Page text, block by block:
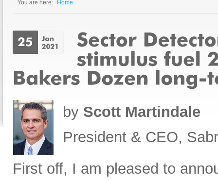
You are here: Home
by Scott Martindale
President & CEO,
First off, I am pleased to